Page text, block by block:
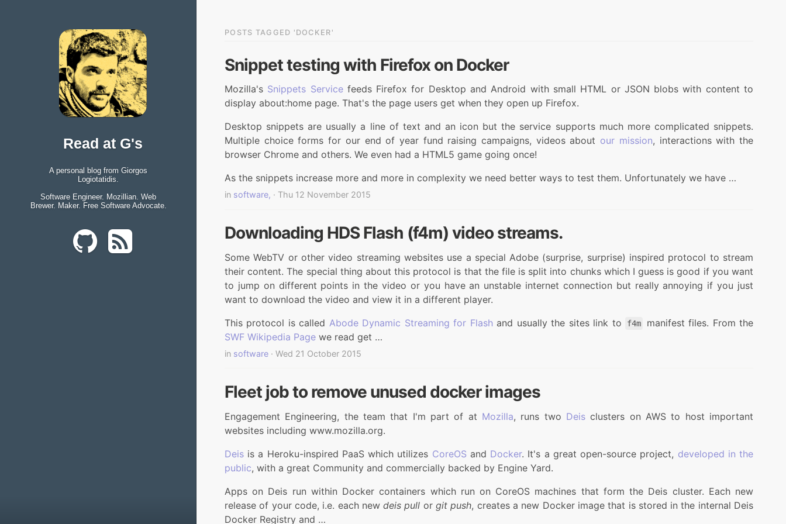
Read at G's
A personal blog from Giorgos
Logiotatidis.
Software Engineer. Mozillian. Web
Brewer. Maker. Free Software Advocate.
POSTS TAGGED 'DOCKER'
Snippet testing with Firefox on Docker
Mozilla's Snippets Servicefeeds Firefox for Desktop and Android with small HTML or JSON blobs with content to
display about:home page. That's the page users get when they open up Firefox.
Desktop snippets are usually a line of text and an icon but the service supports much more complicated snippets.
Multiple choice forms for our end of year fund raising campaigns, videos about our mission, interactions with the
browser Chrome and others. We even had a HTML5 game going once!
As the snippets increase more and more in complexity we need better ways to test them. Unfortunately we have …
in software, · Thu 12 November 2015
Downloading HDS Flash (f4m) video streams.
Some WebTV or other video streaming websites use a special Adobe (surprise, surprise) inspired protocol to stream
their content. The special thing about this protocol is that the file is split into chunks which I guess is good if you want
to jump on different points in the video or you have an unstable internet connection but really annoying if you just
want to download the video and view it in a different player.
This protocol is called Abode Dynamic Streaming for Flash and usually the sites link to f4m
manifest files. From the
SWF Wikipedia Page we read get …
in software · Wed 21 October 2015
Fleet job to remove unused docker images
Engagement Engineering, the team that I'm part of at Mozilla, runs two Deis clusters on AWS to host important
websites including www.mozilla.org.
Deis is a Heroku-inspired PaaS which utilizes CoreOS and Docker. It's a great open-source project, developed in the
public, with a great Community and commercially backed by Engine Yard.
Apps on Deis run within Docker containers which run on CoreOS machines that form the Deis cluster. Each new
release of your code, i.e. each newdeis pull orgit push, creates a new Docker image that is stored in the internal Deis
Docker Registry and …